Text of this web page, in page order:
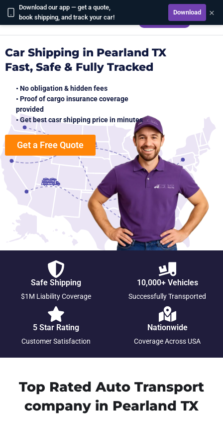
Download our app — get a quote,
book shipping, and track your car!
Download ×
CALCULATE
Car Shipping in Pearland TX
Fast, Safe & Fully Tracked
• No obligation & hidden fees
• Proof of cargo insurance coverage
provided
• Get best casr shipping price in minutes
Get a Free Quote
Safe Shipping
$1M Liability Coverage
10,000+ Vehicles
Successfully Transported
5 Star Rating
Customer Satisfaction
Nationwide
Coverage Across USA
Top Rated Auto Transport
company in Pearland TX